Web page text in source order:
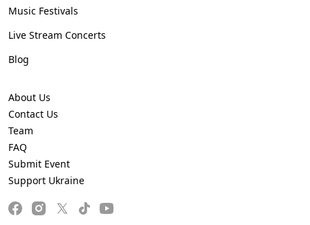
Music Festivals
Live Stream Concerts
Blog
About Us
Contact Us
Team
FAQ
Submit Event
Support Ukraine